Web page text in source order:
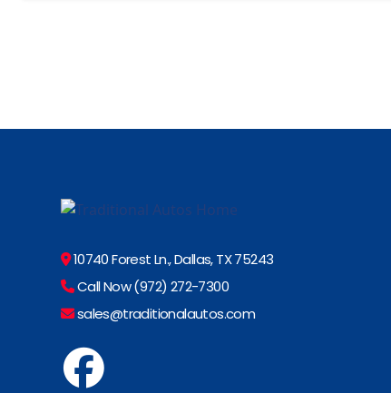
10740 Forest Ln., Dallas, TX 75243
Call Now (972) 272-7300
sales@traditionalautos.com